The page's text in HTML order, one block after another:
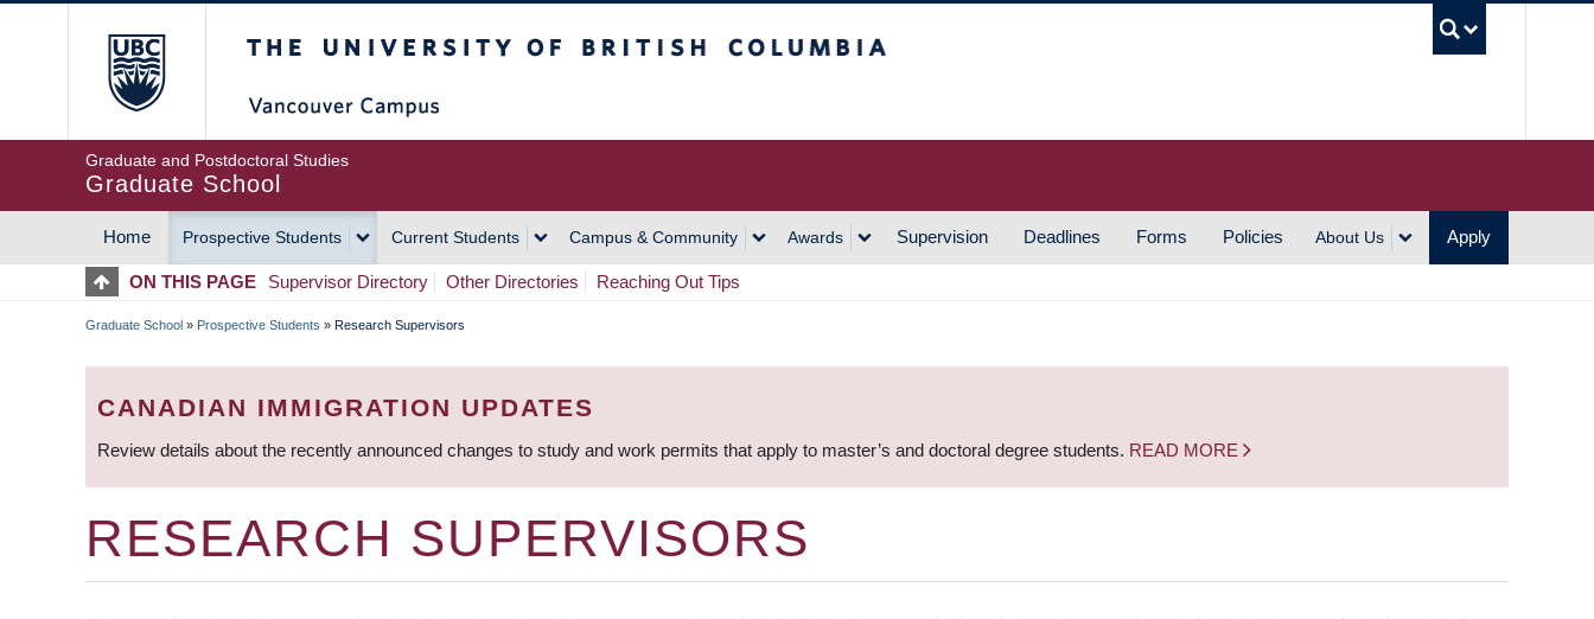
Graduate and Postdoctoral Studies
Graduate School
MAIN
NAVIGATION
Home Prospective Students Current Students Campus & Community Awards Supervision Deadlines Forms Policies About Us Apply
ON THIS PAGE Supervisor Directory Other Directories Reaching Out Tips
BREADCRUMB
Graduate School » Prospective Students » Research Supervisors
CANADIAN IMMIGRATION UPDATES
Review details about the recently announced changes to study and work permits that apply to master’s and doctoral degree students. READ MORE
RESEARCH SUPERVISORS